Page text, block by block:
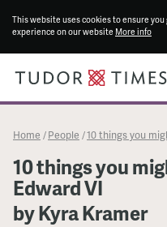
This website uses cookies to ensure
experience on our website More info
Home / People /10 things you
10 things you
Edward VI
by Kyra Kramer